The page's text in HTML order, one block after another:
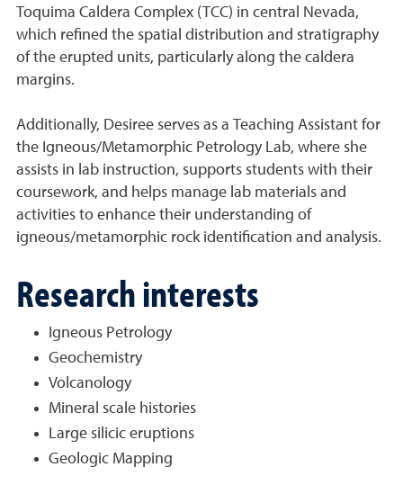
Toquima Caldera Complex (TCC) in central Nevada,
which refined the spatial distribution and stratigraphy
of the erupted units, particularly along the caldera
margins.
Additionally, Desiree serves as a Teaching Assistant for
the Igneous/Metamorphic Petrology Lab, where she
assists in lab instruction, supports students with their
coursework, and helps manage lab materials and
activities to enhance their understanding of
igneous/metamorphic rock identification and analysis.
Research interests
Igneous Petrology
Geochemistry
Volcanology
Mineral scale histories
Large silicic eruptions
Geologic Mapping